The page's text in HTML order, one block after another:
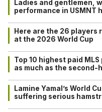
Ladies and gentlemen,
performance in USMNT
Here are the 26
at the 2026 World Cup
Top 10 highest paid
as much as the second-
Lamine Yamal’s World
suffering serious